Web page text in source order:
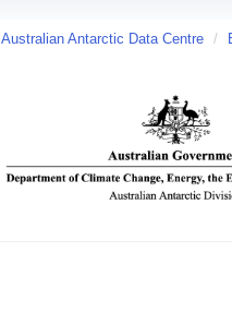
Australian Antarctic Data Centre /